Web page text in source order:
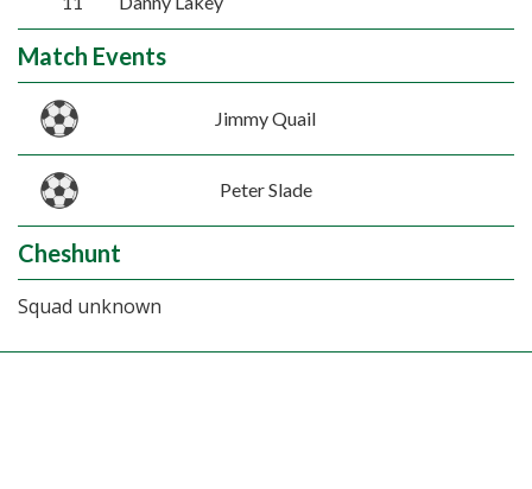
Match Events
Jimmy Quail
Peter Slade
Cheshunt
Squad unknown